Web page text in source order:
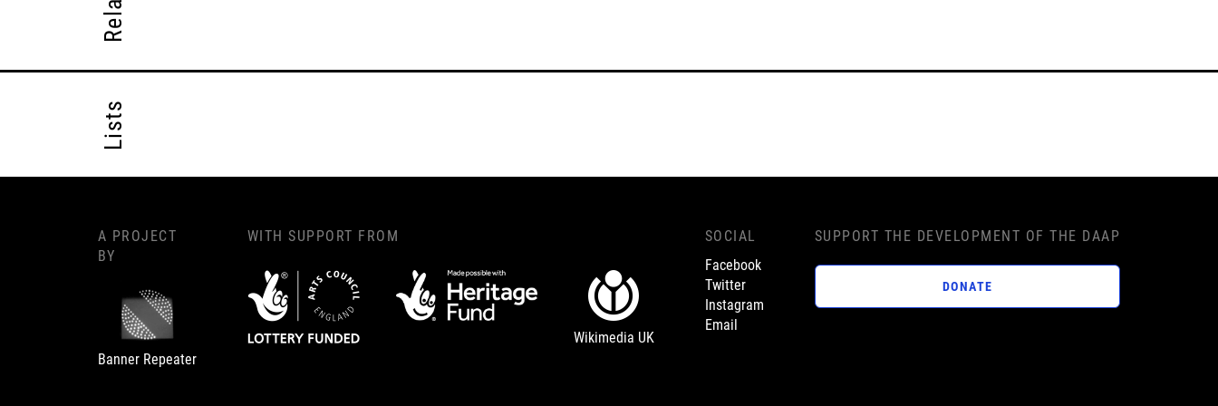
Lists
A PROJECT
BY
Banner Repeater
WITH SUPPORT FROM
Wikimedia UK
SOCIAL
Facebook
Twitter
Instagram
Email
SUPPORT THE DEVELOPMENT OF THE DAAP
DONATE